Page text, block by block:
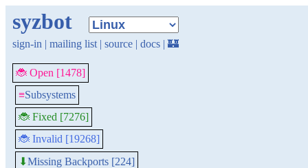
syzbot
sign-in | mailing list | source | docs | 🏰
🐞 Open [1478]
≡Subsystems
🐞 Fixed [7276]
🐞 Invalid [19268]
⬇Missing Backports [224]